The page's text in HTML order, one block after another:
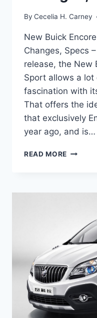
By Cecelia H. Carney
New Buick
Changes, Specs
release, the New
Sport allows a
fascination with
That offers the
that exclusively
year ago, and is…
READ MORE NEW
2023
SPECS